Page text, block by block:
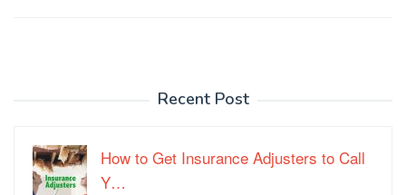
Recent Post
How to Get Insurance Adjusters to Call
Y…